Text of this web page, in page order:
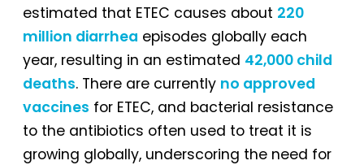
estimated that ETEC causes about 220
million diarrhea episodes globally each
year, resulting in an estimated 42,000 child
deaths. There are currently no approved
vaccines for ETEC, and bacterial resistance
to the antibiotics often used to treat it is
growing globally, underscoring the need for